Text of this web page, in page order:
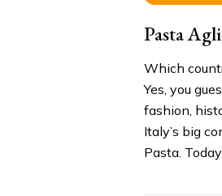
Pasta
Which
Yes, you
fashion,
Italy’s big
Pasta.